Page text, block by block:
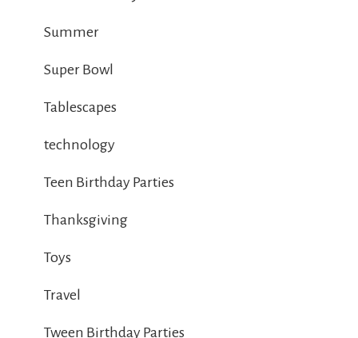
Summer
Super Bowl
Tablescapes
technology
Teen Birthday Parties
Thanksgiving
Toys
Travel
Tween Birthday Parties